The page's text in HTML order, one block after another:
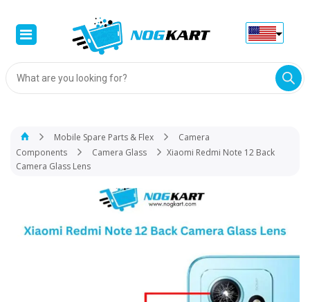
Products
search
Mobile Spare Parts & Flex
Camera
Components
Camera Glass
Xiaomi Redmi Note 12 Back
Camera Glass Lens